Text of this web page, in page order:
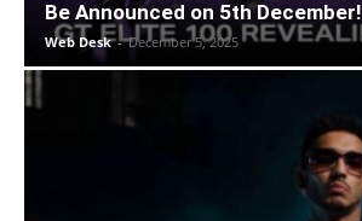
Be Announced on 5th December!
Web Desk - December 5, 2025